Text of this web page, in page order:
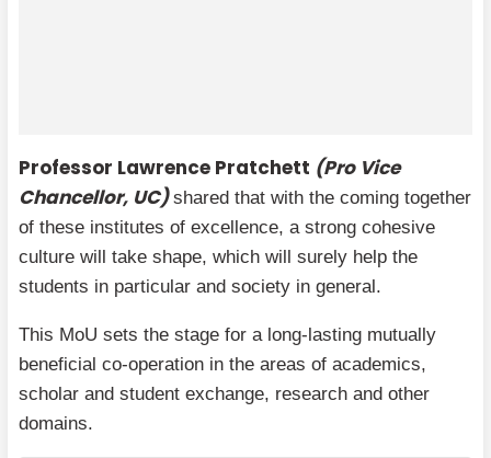
Professor Lawrence Pratchett (Pro Vice
Chancellor, UC)shared that with the coming together
of these institutes of excellence, a strong cohesive
culture will take shape, which will surely help the
students in particular and society in general.
This MoU sets the stage for a long-lasting mutually
beneficial co-operation in the areas of academics,
scholar and student exchange, research and other
domains.